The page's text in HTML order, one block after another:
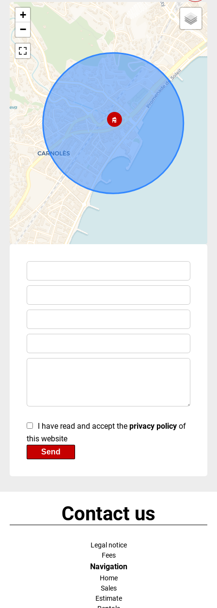
+
−
I have read and accept theprivacy policyof
this website
Send
Contact us
Legal notice
Fees
Navigation
Home
Sales
Estimate